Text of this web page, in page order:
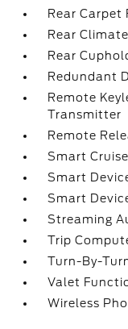
Rear Carpet
Rear
Rear
Redundant
Remote
Transmitter
Remote
Smart
Smart
Smart
Streaming
Trip
Turn-By-
Valet
Wireless